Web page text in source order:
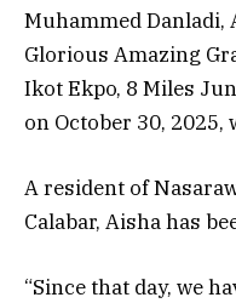
Muhammed Danladi,
Glorious Amazing
Ikot Ekpo, 8 Miles
on October 30,
A resident of
Calabar, Aisha has
“Since that day, we